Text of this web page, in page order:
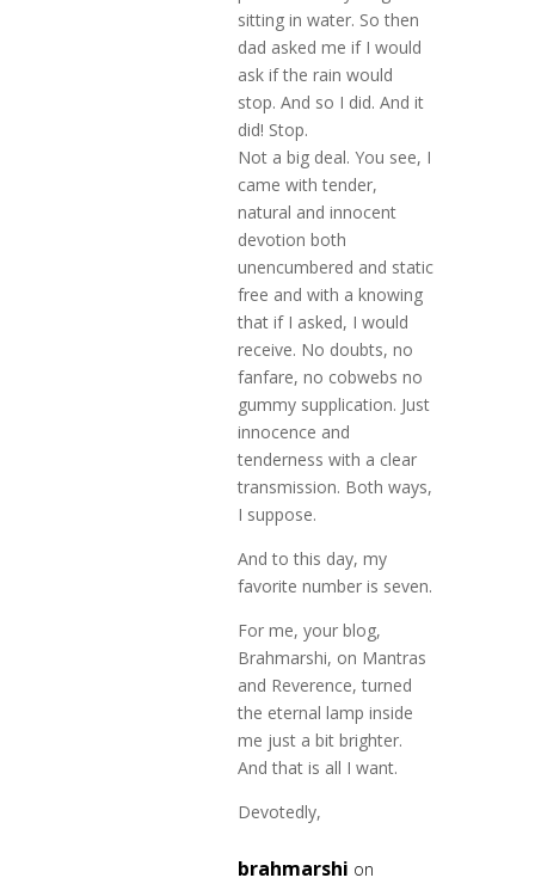
sitting in water. So then
dad asked me if I would
ask if the rain would
stop. And so I did. And it
did! Stop.
Not a big deal. You see, I
came with tender,
natural and innocent
devotion both
unencumbered and static
free and with a knowing
that if I asked, I would
receive. No doubts, no
fanfare, no cobwebs no
gummy supplication. Just
innocence and
tenderness with a clear
transmission. Both ways,
I suppose.
And to this day, my
favorite number is seven.
For me, your blog,
Brahmarshi, on Mantras
and Reverence, turned
the eternal lamp inside
me just a bit brighter.
And that is all I want.
Devotedly,
brahmarshi on